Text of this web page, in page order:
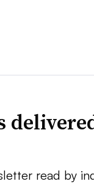
read by